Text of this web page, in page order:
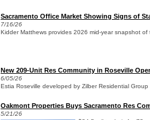
Sacramento Office Market Showing Signs of
7/16/26
Kidder Matthews provides 2026 mid-year snapshot of
New 209-Unit Res Community in Roseville
6/05/26
Estia Roseville developed by Zilber Residential Group
Oakmont Properties Buys Sacramento Res
5/21/26